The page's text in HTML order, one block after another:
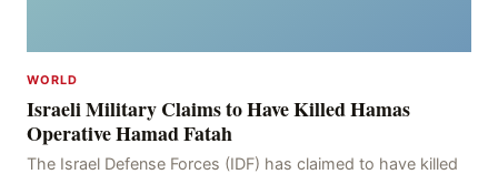
WORLD
Israeli Military Claims to Have Killed Hamas
Operative Hamad Fatah
The Israel Defense Forces (IDF) has claimed to have killed